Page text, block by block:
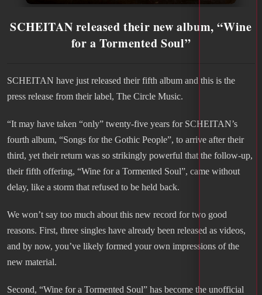
SCHEITAN released their new album, “Wine
for a Tormented Soul”
SCHEITAN have just released their fifth album and this is the
press release from their label, The Circle Music.
“It may have taken “only” twenty-five years for SCHEITAN’s
fourth album, “Songs for the Gothic People”, to arrive after their
third, yet their return was so strikingly powerful that the follow-up,
their fifth offering, “Wine for a Tormented Soul”, came without
delay, like a storm that refused to be held back.
We won’t say too much about this new record for two good
reasons. First, three singles have already been released as videos,
and by now, you’ve likely formed your own impressions of the
new material.
Second, “Wine for a Tormented Soul” has become the unofficial